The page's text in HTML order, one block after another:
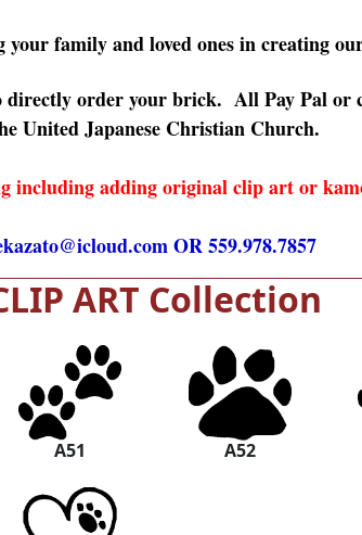
family and loved ones in creating
directly order your brick. All Pay Pal or
United Japanese Christian Church.
including adding original clip art or
OR 559.978.7857
ART Collection
A51 A52